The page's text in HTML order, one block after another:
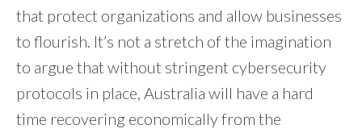
that protect organizations and allow businesses
to flourish. It’s not a stretch of the imagination
to argue that without stringent cybersecurity
protocols in place, Australia will have a hard
time recovering economically from the